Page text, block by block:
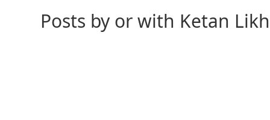
Posts by or with Ketan